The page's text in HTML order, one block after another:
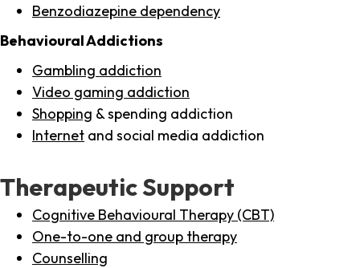
Benzodiazepine dependency
Behavioural Addictions
Gambling addiction
Video gaming addiction
Shopping & spending addiction
Internet and social media addiction
Therapeutic Support
Cognitive Behavioural Therapy (CBT)
One-to-one and group therapy
Counselling